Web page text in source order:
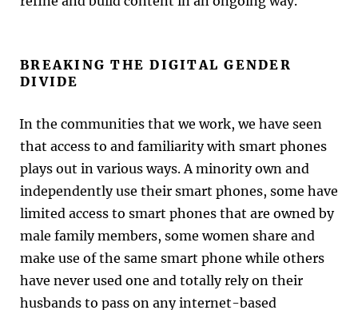
BREAKING THE DIGITAL GENDER
DIVIDE
In the communities that we work, we have seen
that access to and familiarity with smart phones
plays out in various ways. A minority own and
independently use their smart phones, some have
limited access to smart phones that are owned by
male family members, some women share and
make use of the same smart phone while others
have never used one and totally rely on their
husbands to pass on any internet-based